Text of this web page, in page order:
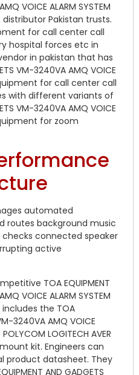
VOICE ALARM SYSTEM
distributor Pakistan trusts.
for call center call
hospital forces etc in
in pakistan that has
VM-3240VA AMQ VOICE
equipment for call center call
with different variants of
VM-3240VA AMQ VOICE
for zoom
automated
routes background music
connected speaker
active
TOA EQUIPMENT
VOICE ALARM SYSTEM
includes the TOA
3240VA AMQ VOICE
POLYCOM LOGITECH AVER
mount kit. Engineers can
product datasheet. They
AND GADGETS